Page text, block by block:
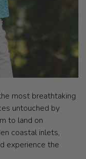
most breathtaking
untouched by
to land on
coastal inlets,
experience the